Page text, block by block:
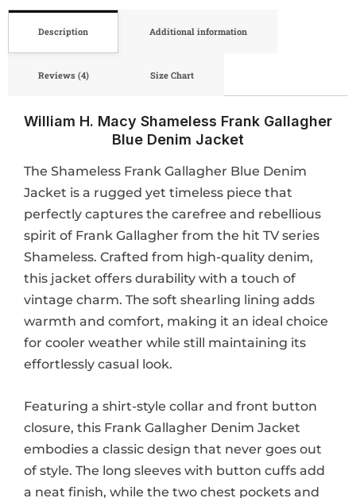
Description Additional information
Reviews (4) Size Chart
William H. Macy Shameless Frank Gallagher
Blue Denim Jacket
The Shameless Frank Gallagher Blue Denim
Jacket is a rugged yet timeless piece that
perfectly captures the carefree and rebellious
spirit of Frank Gallagher from the hit TV series
Shameless. Crafted from high-quality denim,
this jacket offers durability with a touch of
vintage charm. The soft shearling lining adds
warmth and comfort, making it an ideal choice
for cooler weather while still maintaining its
effortlessly casual look.
Featuring a shirt-style collar and front button
closure, this Frank Gallagher Denim Jacket
embodies a classic design that never goes out
of style. The long sleeves with button cuffs add
a neat finish, while the two chest pockets and